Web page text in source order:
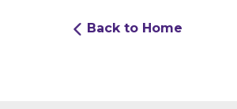
Back to Home